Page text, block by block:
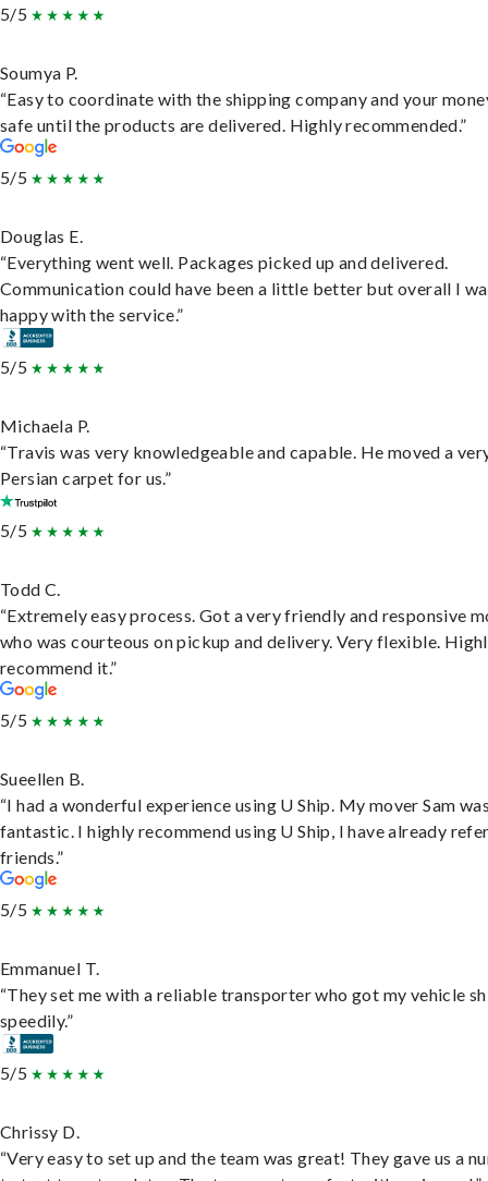
5/5
Soumya P.
“Easy to coordinate with the shipping company and your
safe until the products are delivered. Highly recommended.”
5/5
Douglas E.
“Everything went well. Packages picked up and delivered.
Communication could have been a little better but overall I
happy with the service.”
5/5
Michaela P.
“Travis was very knowledgeable and capable. He moved a
Persian carpet for us.”
5/5
Todd C.
“Extremely easy process. Got a very friendly and responsive
who was courteous on pickup and delivery. Very flexible.
recommend it.”
5/5
Sueellen B.
“I had a wonderful experience using U Ship. My mover Sam
fantastic. I highly recommend using U Ship, I have already
friends.”
5/5
Emmanuel T.
“They set me with a reliable transporter who got my vehicle
speedily.”
5/5
Chrissy D.
“Very easy to set up and the team was great! They gave us a